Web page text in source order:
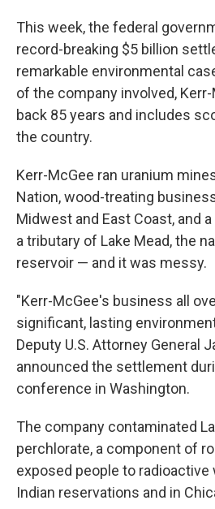
This week, the federal
record-breaking $5 billion
remarkable environmental
of the company involved,
back 85 years and includes
the country.
Kerr-McGee ran uranium
Nation, wood-treating
Midwest and East Coast, and
a tributary of Lake Mead, the
reservoir — and it was messy.
"Kerr-McGee's business all
significant, lasting
Deputy U.S. Attorney General
announced the settlement
conference in Washington.
The company contaminated
perchlorate, a component of
exposed people to radioactive
Indian reservations and in